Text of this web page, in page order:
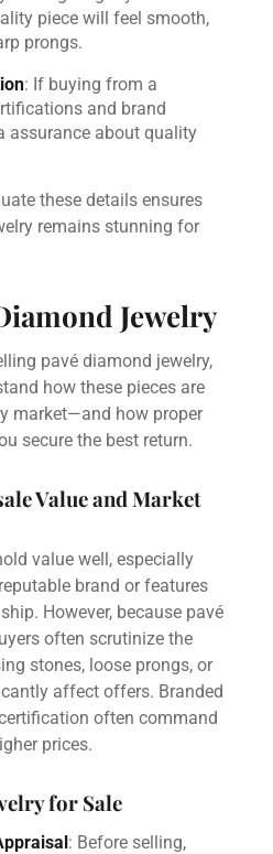
piece will feel smooth,
prongs.
: If buying from a
and brand
assurance about quality
these details ensures
remains stunning for
Jewelry
pavé diamond jewelry,
how these pieces are
market—and how proper
secure the best return.
Value and Market
value well, especially
brand or features
However, because pavé
often scrutinize the
stones, loose prongs, or
affect offers. Branded
often command
prices.
for Sale
: Before selling,